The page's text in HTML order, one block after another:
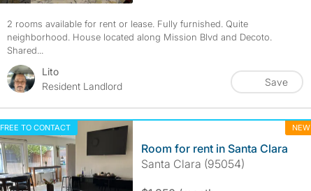
2 rooms available for rent or lease. Fully furnished. Quite
neighborhood. House located along Mission Blvd and Decoto.
Shared...
Lito
Resident Landlord
Save
FREE TO CONTACT NEW
Room for rent in Santa Clara
Santa Clara (95054)